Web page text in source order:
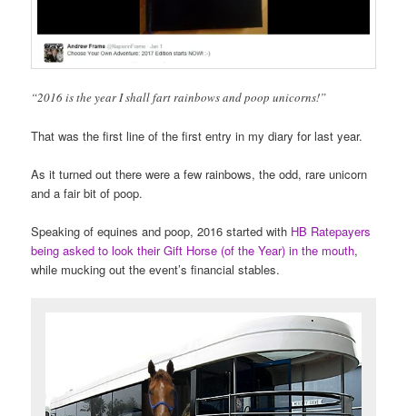
“2016 is the year I shall fart rainbows and poop unicorns!”
That was the first line of the first entry in my diary for last year.
As it turned out there were a few rainbows, the odd, rare unicorn
and a fair bit of poop.
Speaking of equines and poop, 2016 started with HB Ratepayers
being asked to look their Gift Horse (of the Year) in the mouth,
while mucking out the event’s financial stables.